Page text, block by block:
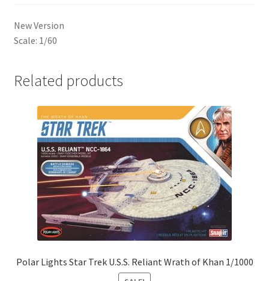
New Version
Scale: 1/60
Related products
Polar Lights Star Trek U.S.S. Reliant Wrath of Khan 1/1000